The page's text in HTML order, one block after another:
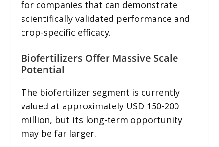
for companies that can demonstrate
scientifically validated performance and
crop-specific efficacy.
Biofertilizers Offer Massive Scale
Potential
The biofertilizer segment is currently
valued at approximately USD 150-200
million, but its long-term opportunity
may be far larger.